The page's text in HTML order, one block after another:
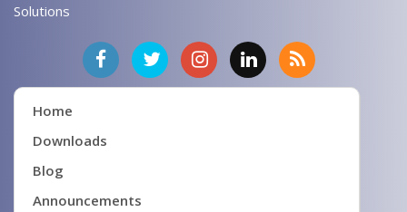
Solutions
Home
Downloads
Blog
Announcements